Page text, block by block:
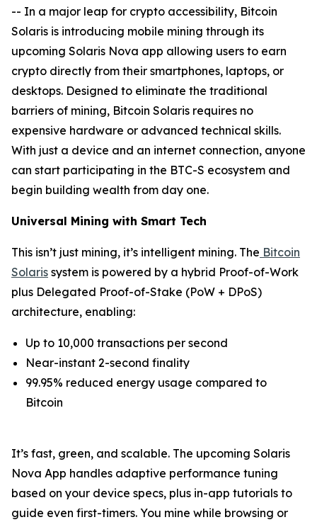
-- In a major leap for crypto accessibility, Bitcoin
Solaris is introducing mobile mining through its
upcoming Solaris Nova app allowing users to earn
crypto directly from their smartphones, laptops, or
desktops. Designed to eliminate the traditional
barriers of mining, Bitcoin Solaris requires no
expensive hardware or advanced technical skills.
With just a device and an internet connection, anyone
can start participating in the BTC-S ecosystem and
begin building wealth from day one.
Universal Mining with Smart Tech
This isn’t just mining, it’s intelligent mining. The Bitcoin
Solaris system is powered by a hybrid Proof-of-Work
plus Delegated Proof-of-Stake (PoW + DPoS)
architecture, enabling:
Up to 10,000 transactions per second
Near-instant 2-second finality
99.95% reduced energy usage compared to
Bitcoin
It’s fast, green, and scalable. The upcoming Solaris
Nova App handles adaptive performance tuning
based on your device specs, plus in-app tutorials to
guide even first-timers. You mine while browsing or